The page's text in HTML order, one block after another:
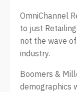
OmniChannel
to just
not the wave
industry.
Boomers &
demographics